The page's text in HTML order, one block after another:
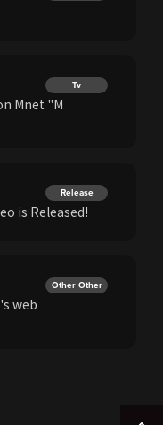
Tv
Mnet "M
Release
is Released!
Other Other
web